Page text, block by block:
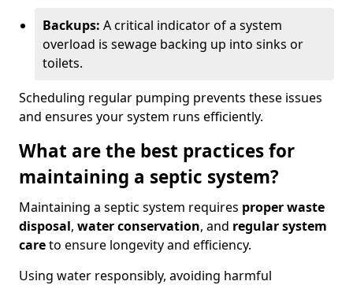
Backups: A critical indicator of a system
overload is sewage backing up into sinks or
toilets.
Scheduling regular pumping prevents these issues
and ensures your system runs efficiently.
What are the best practices for
maintaining a septic system?
Maintaining a septic system requires proper waste
disposal, water conservation, and regular system
careto ensure longevity and efficiency.
Using water responsibly, avoiding harmful